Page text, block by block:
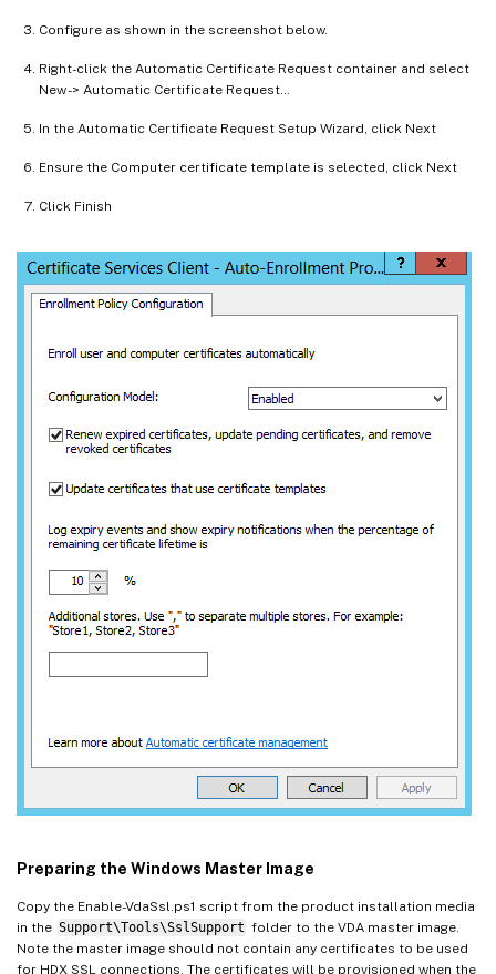
Configure as shown in the screenshot below.
Right-click the Automatic Certificate Request container and select
New -> Automatic Certificate Request…
In the Automatic Certificate Request Setup Wizard, click Next
Ensure the Computer certificate template is selected, click Next
Click Finish
Preparing the Windows Master Image
Copy the Enable-VdaSsl.ps1 script from the product installation media
in the Support\Tools\SslSupport folder to the VDA master image.
Note the master image should not contain any certificates to be used
for HDX SSL connections. The certificates will be provisioned when the